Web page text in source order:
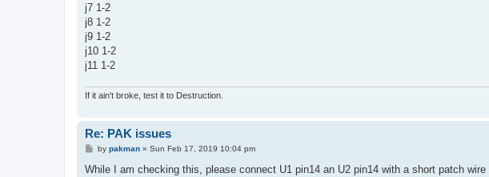
j7 1-2
j8 1-2
j9 1-2
j10 1-2
j11 1-2
If it ain't broke, test it to Destruction.
Re: PAK issues
P
s
by pakman» Sun Feb 17, 2019 10:04 pm
While I am checking this, please connect U1 pin14 an U2 pin14 with a short patch wire